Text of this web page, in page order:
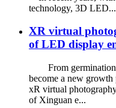
technology, 3D LED...
XR virtual
of LED display
From germination
become a new
xR virtual
of Xinguan e...